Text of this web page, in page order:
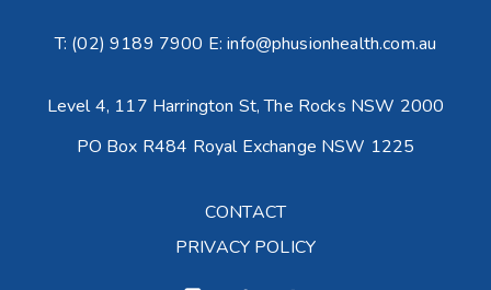
T: (02) 9189 7900 E:info@phusionhealth.com.au
Level 4, 117 Harrington St, The Rocks NSW 2000
PO Box R484 Royal Exchange NSW 1225
CONTACT
PRIVACY POLICY